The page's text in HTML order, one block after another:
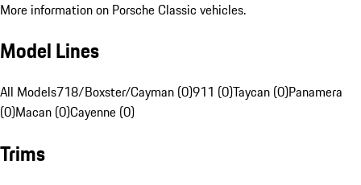
More information on Porsche Classic vehicles.
Model Lines
All Models718/Boxster/Cayman (0)911 (0)Taycan (0)Panamera
(0)Macan (0)Cayenne (0)
Trims